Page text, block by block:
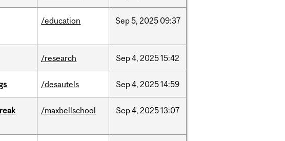
/education Sep5, 2025 09:37
/research Sep4, 202515:42
/desautels Sep4, 202514:59
/maxbellschool Sep4, 202513:07